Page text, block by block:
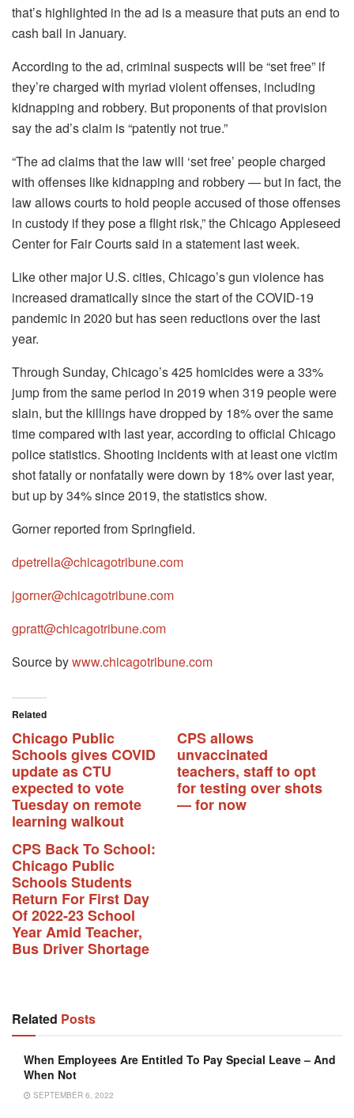
that’s highlighted in the ad is a measure that puts an end to
cash bail in January.
According to the ad, criminal suspects will be “set free” if
they’re charged with myriad violent offenses, including
kidnapping and robbery. But proponents of that provision
say the ad’s claim is “patently not true.”
“The ad claims that the law will ‘set free’ people charged
with offenses like kidnapping and robbery — but in fact, the
law allows courts to hold people accused of those offenses
in custody if they pose a flight risk,” the Chicago Appleseed
Center for Fair Courts said in a statement last week.
Like other major U.S. cities, Chicago’s gun violence has
increased dramatically since the start of the COVID-19
pandemic in 2020 but has seen reductions over the last
year.
Through Sunday, Chicago’s 425 homicides were a 33%
jump from the same period in 2019 when 319 people were
slain, but the killings have dropped by 18% over the same
time compared with last year, according to official Chicago
police statistics. Shooting incidents with at least one victim
shot fatally or nonfatally were down by 18% over last year,
but up by 34% since 2019, the statistics show.
Gorner reported from Springfield.
dpetrella@chicagotribune.com
jgorner@chicagotribune.com
gpratt@chicagotribune.com
Source bywww.chicagotribune.com
Related
Chicago Public
Schools gives COVID
update as CTU
expected to vote
Tuesday on remote
learning walkout
CPS allows
unvaccinated
teachers, staff to opt
for testing over shots
— for now
CPS Back To School:
Chicago Public
Schools Students
Return For First Day
Of 2022-23 School
Year Amid Teacher,
Bus Driver Shortage
Related Posts
When Employees Are Entitled To Pay Special Leave – And
When Not
SEPTEMBER 6, 2022